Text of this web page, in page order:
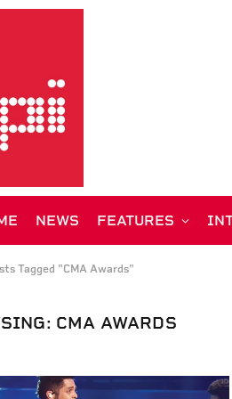
NEWS FEATURES
Tagged "CMA Awards"
CMA AWARDS